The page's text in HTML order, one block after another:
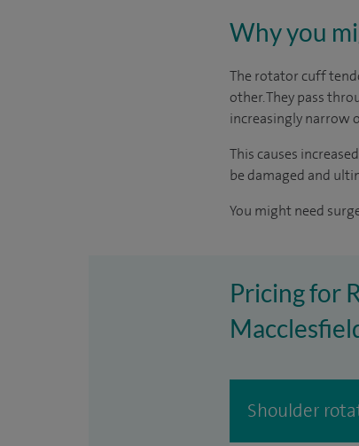
Why you
The rotator cuff
other. They pass
increasingly narrow
This causes
be damaged and
You might need
Pricing for
Shoulder